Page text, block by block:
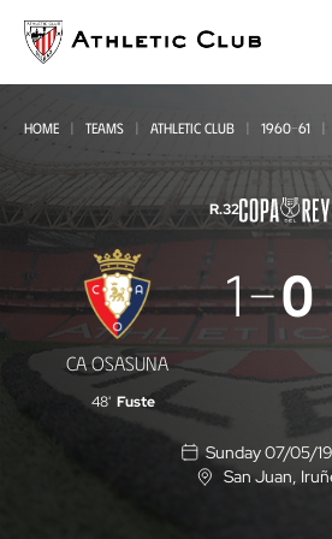
main
page
HOME TEAMS ATHLETIC CLUB 1960-61
R.32
Osasuna
-
Athletic
CA OSASUNA
1 0
48' Fuste
Sunday 07/05/
L
San Juan ,